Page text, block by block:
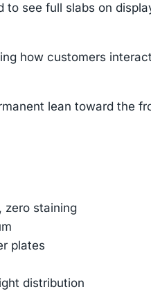
see full slabs on
how customers
lean toward the
zero staining
plates
distribution